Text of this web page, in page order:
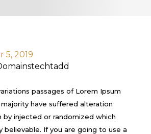
5, 2019
passages of Lorem Ipsum
have suffered alteration
by injected or randomized which
believable. If you are going to use a